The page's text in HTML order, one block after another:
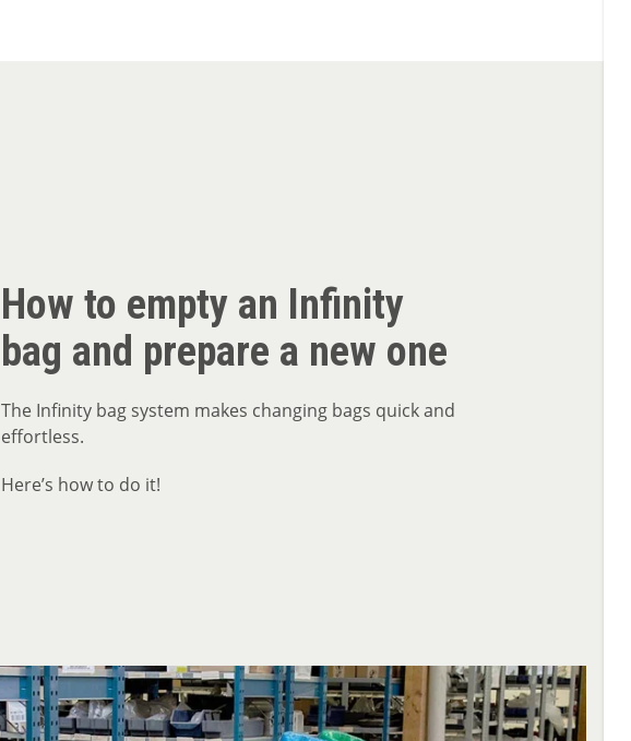
How to empty an Infinity
bag and prepare a new one
The Infinity bag system makes changing bags quick and
effortless.
Here’s how to do it!